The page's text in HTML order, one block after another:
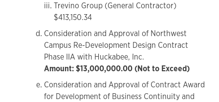
Trevino Group (General Contractor)
$413,150.34
Consideration and Approval of Northwest
Campus Re-Development Design Contract
Phase IIA with Huckabee, Inc.
Amount: $13,000,000.00 (Not to Exceed)
Consideration and Approval of Contract Award
for Development of Business Continuity and